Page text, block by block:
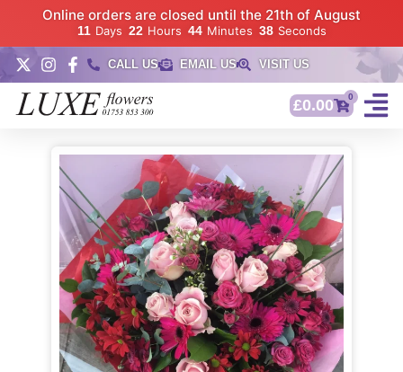
Online orders are closed until the 21th of August
11 Days 22 Hours 44 Minutes 37 Seconds
CALL US EMAIL US VISIT US
£0.00 0